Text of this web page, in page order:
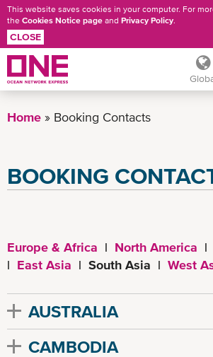
to
This website saves cookies in your computer. For
the Cookies Notice page and Privacy Policy.
CLOSE
Home Booking Contacts
BOOKING
Europe & Africa | North America |
| East Asia | South Asia | West
AUSTRALIA
CAMBODIA